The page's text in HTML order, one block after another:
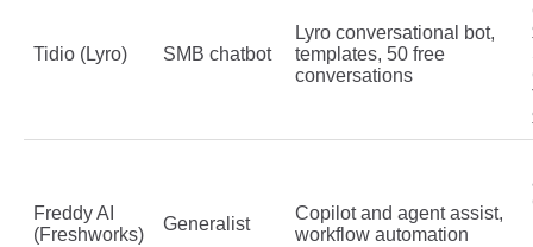
Tidio (Lyro) SMB chatbot
Lyro conversational bot,
templates, 50 free
conversations
Freddy AI
(Freshworks)
Generalist
Copilot and agent assist,
workflow automation